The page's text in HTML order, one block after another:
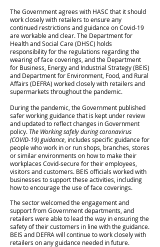
The Government agrees with HASC that it should
work closely with retailers to ensure any
continued restrictions and guidance on Covid-19
are workable and clear. The Department for
Health and Social Care (DHSC) holds
responsibility for the regulations regarding the
wearing of face coverings, and the Department
for Business, Energy and Industrial Strategy (BEIS)
and Department for Environment, Food, and Rural
Affairs (DEFRA) worked closely with retailers and
supermarkets throughout the pandemic.
During the pandemic, the Government published
safer working guidance that is kept under review
and updated to reflect changes in Government
policy. The Working safely during coronavirus
(COVID-19) guidance , includes specific guidance for
people who work in or run shops, branches, stores
or similar environments on how to make their
workplaces Covid-secure for their employees,
visitors and customers. BEIS officials worked with
businesses to support these activities, including
how to encourage the use of face coverings.
The sector welcomed the engagement and
support from Government departments, and
retailers were able to lead the way in ensuring the
safety of their customers in line with the guidance.
BEIS and DEFRA will continue to work closely with
retailers on any guidance needed in future.